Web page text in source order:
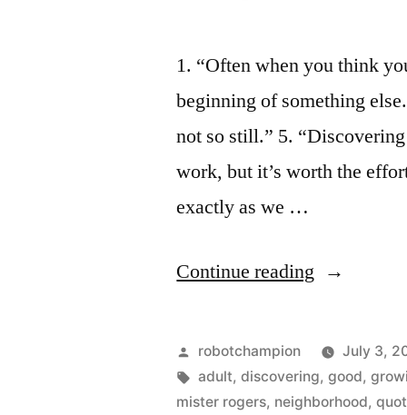
1. “Often when you think
beginning of something
not so still.” 5.
work, but it’s worth the
exactly as we …
Continue reading “Insights
growing
up
Posted
by
robotchampion July 3,
Tags:
adult,discovering,good,
mister rogers, neighborhood,